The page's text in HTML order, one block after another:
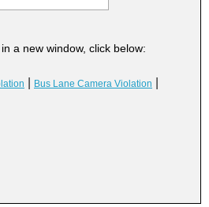
a new window, click below:
| Bus Lane Camera Violation |